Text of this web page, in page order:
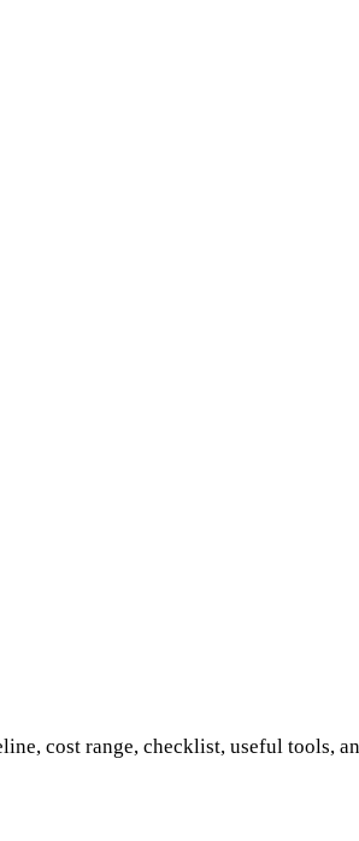
cost range, checklist, useful tools,